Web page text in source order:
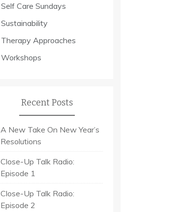
Self Care Sundays
Sustainability
Therapy Approaches
Workshops
Recent Posts
A New Take On New Year’s
Resolutions
Close-Up Talk Radio:
Episode 1
Close-Up Talk Radio:
Episode 2